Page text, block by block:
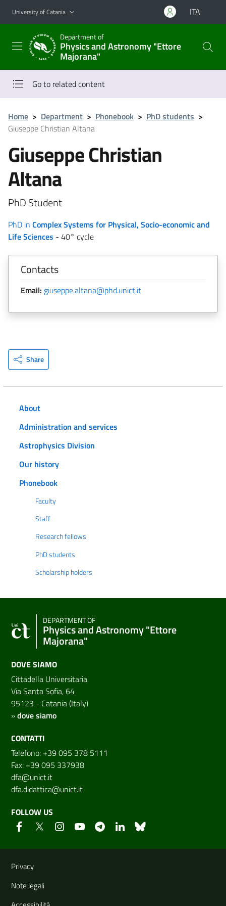
Go to main content
Go to navigation menu
University of Catania ITA
Department of
Physics and Astronomy "Ettore
Majorana"
Go to related content
Home > Department > Phonebook > PhD students >
Giuseppe Christian Altana
Giuseppe Christian
Altana
PhD Student
PhD in Complex Systems for Physical, Socio-economic and
Life Sciences - 40° cycle
Contacts
Email: giuseppe.altana@phd.unict.it
Share
About
Administration and services
Astrophysics Division
Our history
Phonebook
Faculty
Staff
Research fellows
PhD students
Scholarship holders
DEPARTMENT OF
Physics and Astronomy "Ettore
Majorana"
DOVE SIAMO
Cittadella Universitaria
Via Santa Sofia, 64
95123 - Catania (Italy)
»dove siamo
CONTATTI
Telefono: +39 095 378 5111
Fax: +39 095 337938
dfa@unict.it
dfa.didattica@unict.it
FOLLOW US
Useful links and information
Privacy
Note legali